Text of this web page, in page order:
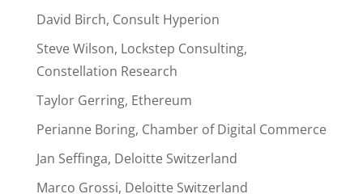
David Birch, Consult Hyperion
Steve Wilson, Lockstep Consulting,
Constellation Research
Taylor Gerring, Ethereum
Perianne Boring, Chamber of Digital Commerce
Jan Seffinga, Deloitte Switzerland
Marco Grossi, Deloitte Switzerland